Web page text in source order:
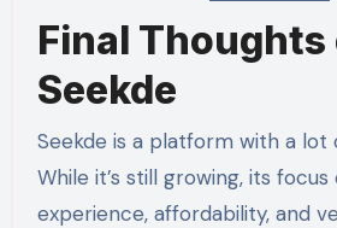
Final Thoughts
Seekde
Seekde is a platform with a lot
While it’s still growing, its focus
experience, affordability, and